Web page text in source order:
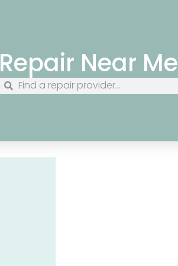
Repair Near Me